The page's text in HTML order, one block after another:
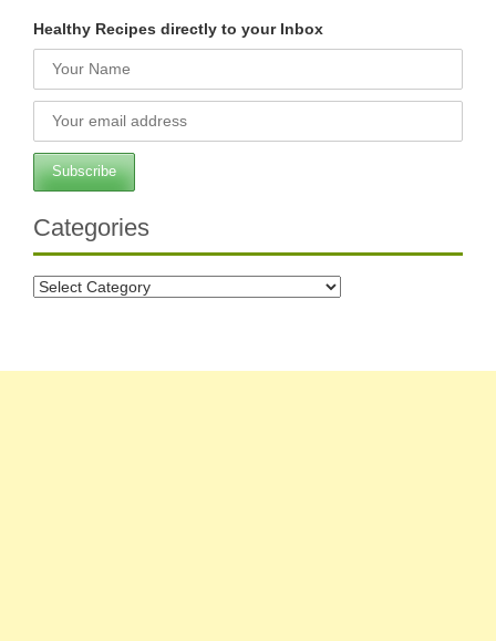
Healthy Recipes directly to your Inbox
Categories
Categories